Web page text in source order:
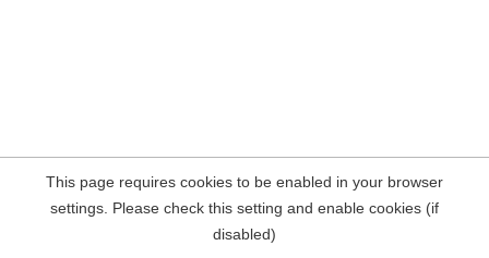
This page requires cookies to be enabled in your browser
settings. Please check this setting and enable cookies (if
disabled)